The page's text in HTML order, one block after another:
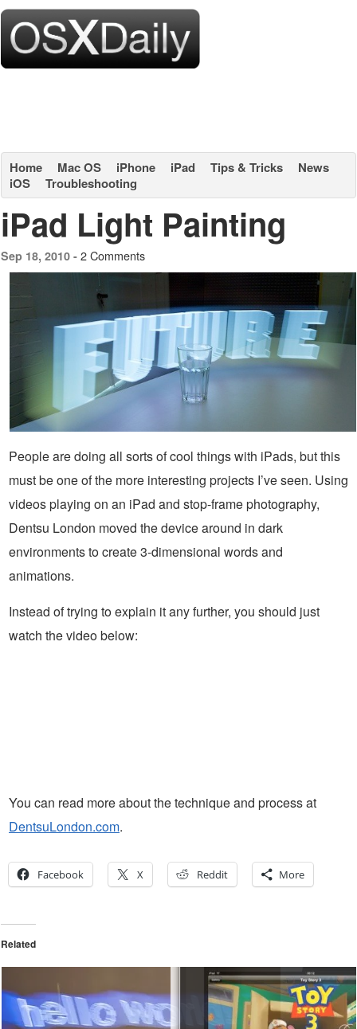
Home Mac OS iPhone iPad Tips & Tricks
News
iOS
Troubleshooting
iPad Light Painting
Sep 18, 2010 - 2 Comments
People are doing all sorts of cool things with iPads, but this
must be one of the more interesting projects I’ve seen. Using
videos playing on an iPad and stop-frame photography,
Dentsu London moved the device around in dark
environments to create 3-dimensional words and
animations.
Instead of trying to explain it any further, you should just
watch the video below:
You can read more about the technique and process at
DentsuLondon.com.
Facebook X Reddit More
Related